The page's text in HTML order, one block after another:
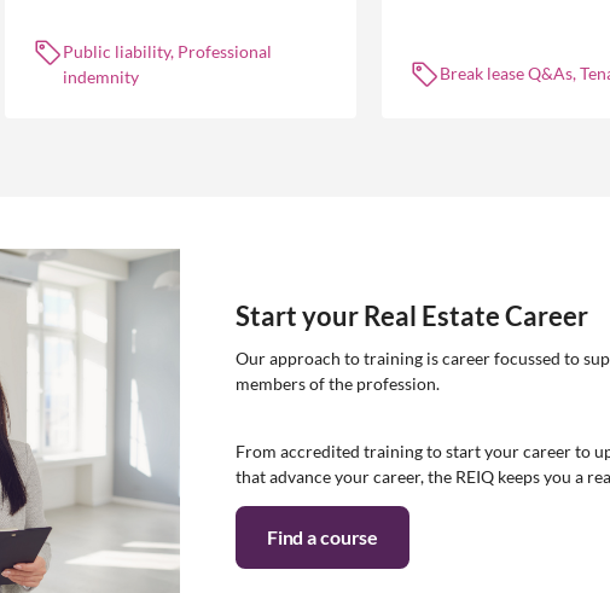
Public liability, Professional
indemnity
management.
Break lease Q&As,
Start your Real Estate Career
Our approach to training is career focussed to
members of the profession.
From accredited training to start your career to
that advance your career, the REIQ keeps you a
Find a course